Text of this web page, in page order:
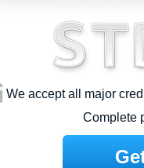
We accept all major
Complete